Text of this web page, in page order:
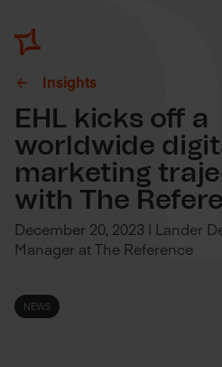
Insights
EHL kicks off a
worldwide
marketing
with The
December 20, 2023 | Lander
Manager at The Reference
NEWS